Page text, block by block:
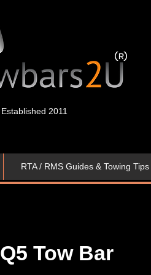
Established 2011
RTA / RMS Guides & Towing Tips
Tow Bar